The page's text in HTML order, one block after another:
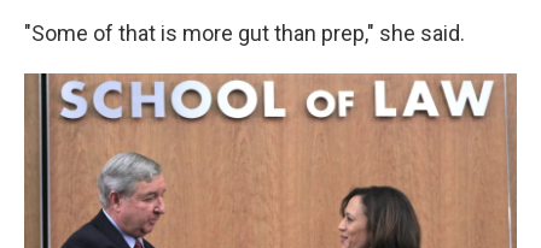
"Some of that is more gut than prep," she said.